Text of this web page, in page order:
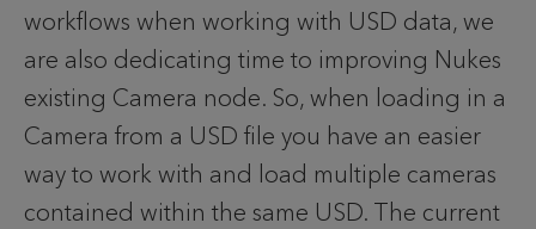
workflows when working with USD data, we
are also dedicating time to improving Nukes
existing Camera node. So, when loading in a
Camera from a USD file you have an easier
way to work with and load multiple cameras
contained within the same USD. The current